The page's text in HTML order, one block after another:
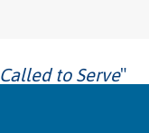
Called to Serve"